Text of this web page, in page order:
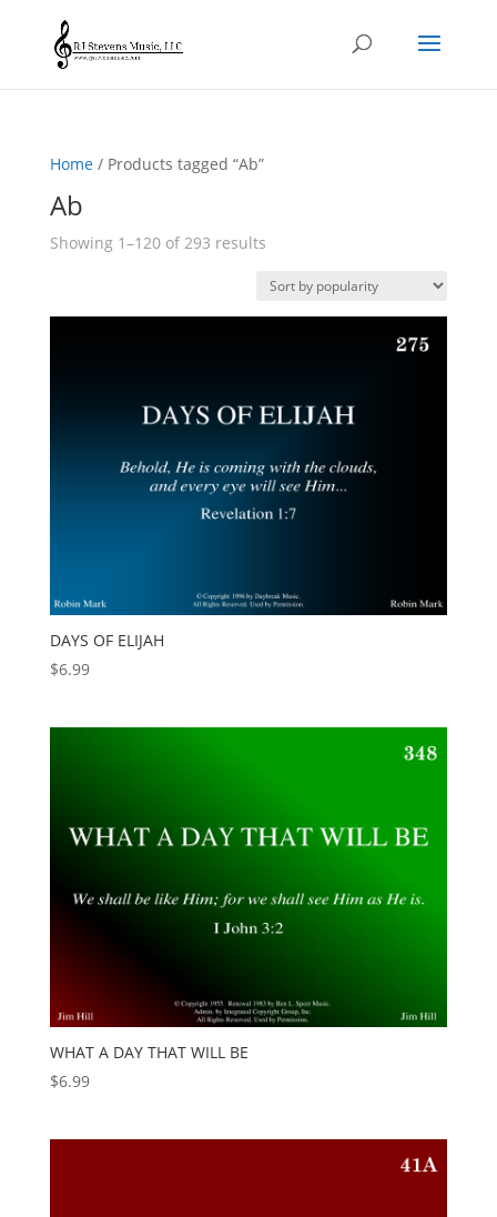
Home/ Products tagged “Ab”
Ab
Showing 1–120 of 293 resultsSorted
popularity
DAYS OF ELIJAH
$6.99
WHAT A DAY THAT WILL BE
$6.99